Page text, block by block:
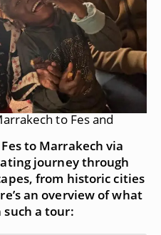
to Fes and
to Marrakech via
journey through
from historic cities
an overview of what
a tour: